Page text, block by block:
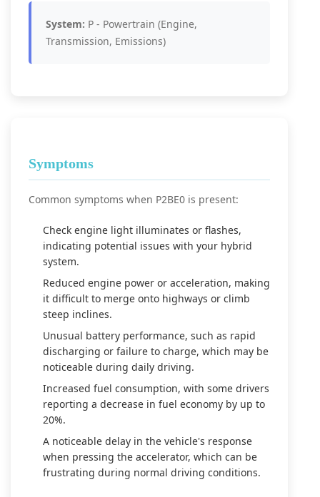
System: P - Powertrain (Engine,
Transmission, Emissions)
Symptoms
Common symptoms when P2BE0 is present:
Check engine light illuminates or flashes,
indicating potential issues with your hybrid
system.
Reduced engine power or acceleration, making
it difficult to merge onto highways or climb
steep inclines.
Unusual battery performance, such as rapid
discharging or failure to charge, which may be
noticeable during daily driving.
Increased fuel consumption, with some drivers
reporting a decrease in fuel economy by up to
20%.
A noticeable delay in the vehicle's response
when pressing the accelerator, which can be
frustrating during normal driving conditions.